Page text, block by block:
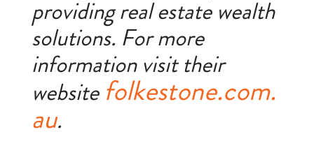
providing real estate wealth
solutions. For more
information visit their
website folkestone.com.
au.